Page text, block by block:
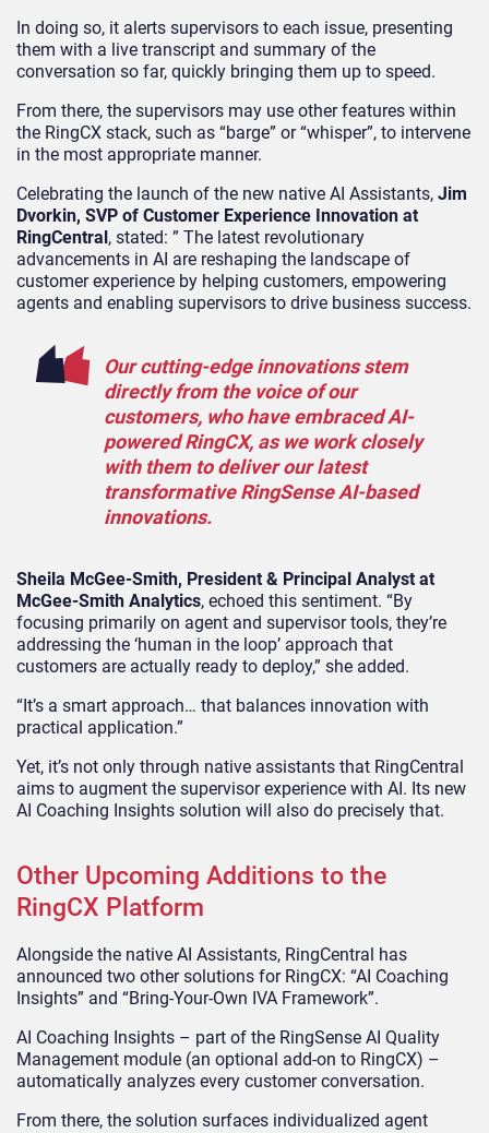
In doing so, it alerts supervisors to each issue, presenting
them with a live transcript and summary of the
conversation so far, quickly bringing them up to speed.
From there, the supervisors may use other features within
the RingCX stack, such as “barge” or “whisper”, to intervene
in the most appropriate manner.
Celebrating the launch of the new native AI Assistants, Jim
Dvorkin, SVP of Customer Experience Innovation at
RingCentral, stated: ” The latest revolutionary
advancements in AI are reshaping the landscape of
customer experience by helping customers, empowering
agents and enabling supervisors to drive business success.
Our cutting-edge innovations stem
directly from the voice of our
customers, who have embraced AI-
powered RingCX, as we work closely
with them to deliver our latest
transformative RingSense AI-based
innovations.
Sheila McGee-Smith, President & Principal Analyst at
McGee-Smith Analytics, echoed this sentiment. “By
focusing primarily on agent and supervisor tools, they’re
addressing the ‘human in the loop’ approach that
customers are actually ready to deploy,” she added.
“It’s a smart approach… that balances innovation with
practical application.”
Yet, it’s not only through native assistants that RingCentral
aims to augment the supervisor experience with AI. Its new
AI Coaching Insights solution will also do precisely that.
Other Upcoming Additions to the
RingCX Platform
Alongside the native AI Assistants, RingCentral has
announced two other solutions for RingCX: “AI Coaching
Insights” and “Bring-Your-Own IVA Framework”.
AI Coaching Insights – part of the RingSense AI Quality
Management module (an optional add-on to RingCX) –
automatically analyzes every customer conversation.
From there, the solution surfaces individualized agent